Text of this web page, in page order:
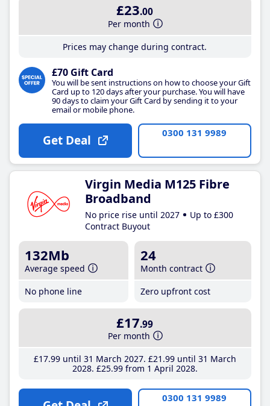
£23.00
Per month
Prices may change during contract.
£70 Gift Card
You will be sent instructions on how to choose your Gift
Card up to 120 days after your purchase. You will have
90 days to claim your Gift Card by sending it to your
email or mobile phone.
Get Deal 0300 131 9989
Virgin Media M125 Fibre
Broadband
No price rise until 2027
Up to £300
Contract Buyout
132Mb
Average speed
No phone line
24
Month contract
Zero upfront cost
£17.99
Per month
£17.99until 31 March 2027 £21 .99until 31 March
2028 £25.99from 1 April 2028
0300 131 9989